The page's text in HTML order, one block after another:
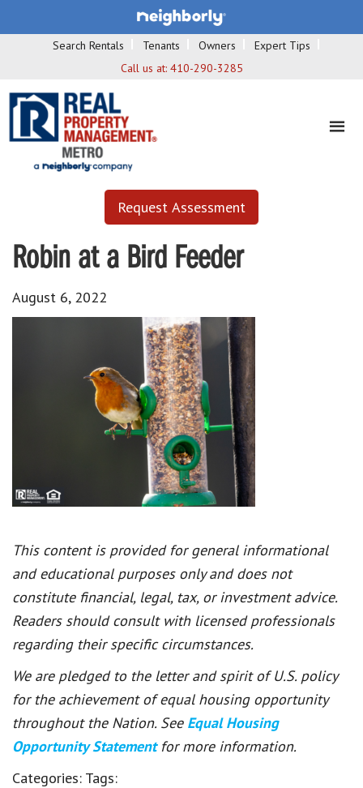
Search Rentals Tenants Owners
Expert Tips
Call us at: 410-290-3285
Request Assessment
Robin at a Bird Feeder
August 6, 2022
This content is provided for general informational
and educational purposes only and does not
constitute financial, legal, tax, or investment advice.
Readers should consult with licensed professionals
regarding their specific circumstances.
We are pledged to the letter and spirit of U.S. policy
for the achievement of equal housing opportunity
throughout the Nation. See Equal Housing
Opportunity Statement for more information.
Categories: Tags: